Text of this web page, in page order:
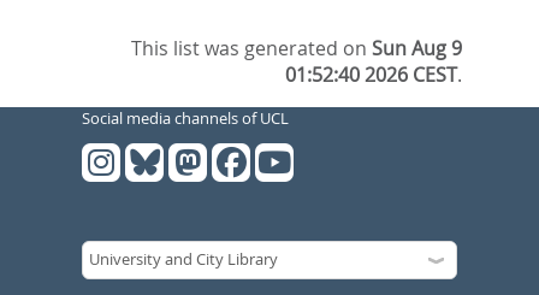
This list was generated onSun Aug 9
01:52:40 2026 CEST.
Social media channels of UCL